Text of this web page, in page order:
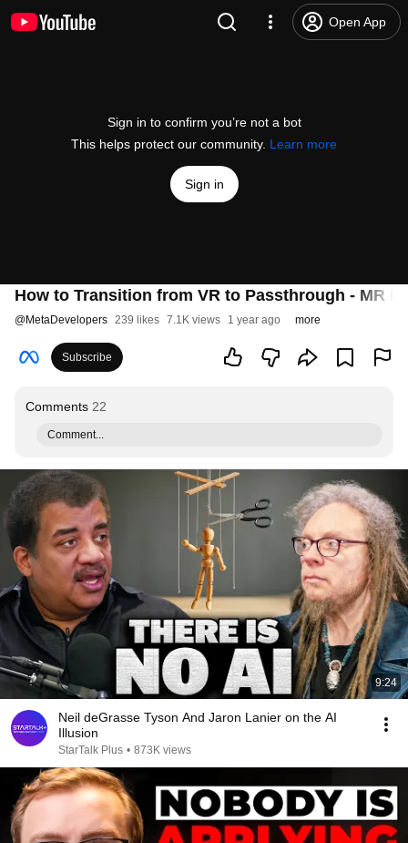
Open App
Sign in to confirm you’re not a bot
This helps protect our community. Learn more
Sign in
How to Transition from VR to Passthrough - MR
@MetaDevelopers 239 likes 7.1K views 1 year ago more
Subscribe
Comments 22
Comment...
9:24
Neil deGrasse Tyson And Jaron Lanier on the AI
Illusion
StarTalk Plus • 873K views